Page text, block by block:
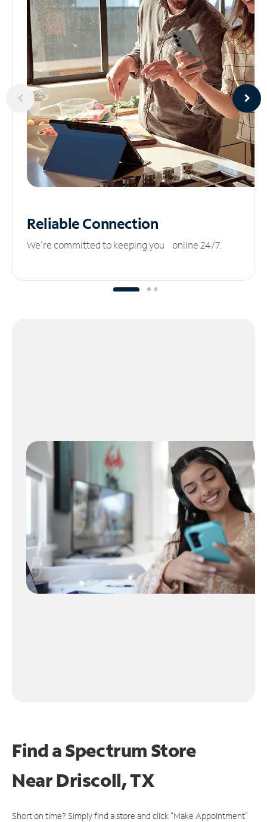
ReliableConnection
We’re committed to keeping you online 24/7.
Find a Spectrum Store
NearDriscoll, TX
Short on time? Simply find a store and click "Make Appointment"